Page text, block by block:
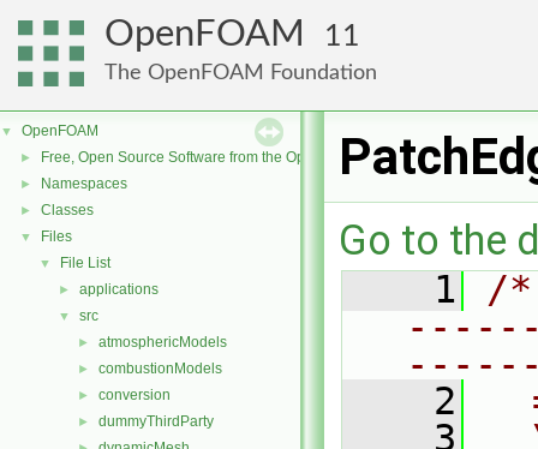
OpenFOAM 11
The OpenFOAM Foundation
▼ OpenFOAM
► Free, Open Source Software from the OpenFOAM Foundation
► Namespaces
► Classes
▼ Files
▼ File List
► applications
▼ src
► atmosphericModels
► combustionModels
► conversion
► dummyThirdParty
Go to the
    1
/
    2
    3